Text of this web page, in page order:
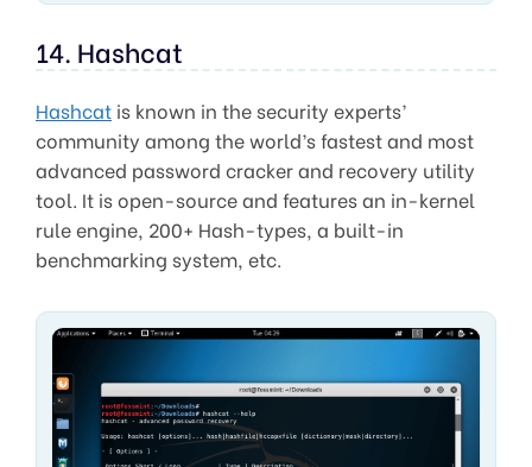
14. Hashcat
Hashcat is known in the security experts’
community among the world’s fastest and most
advanced password cracker and recovery utility
tool. It is open-source and features an in-kernel
rule engine, 200+ Hash-types, a built-in
benchmarking system, etc.